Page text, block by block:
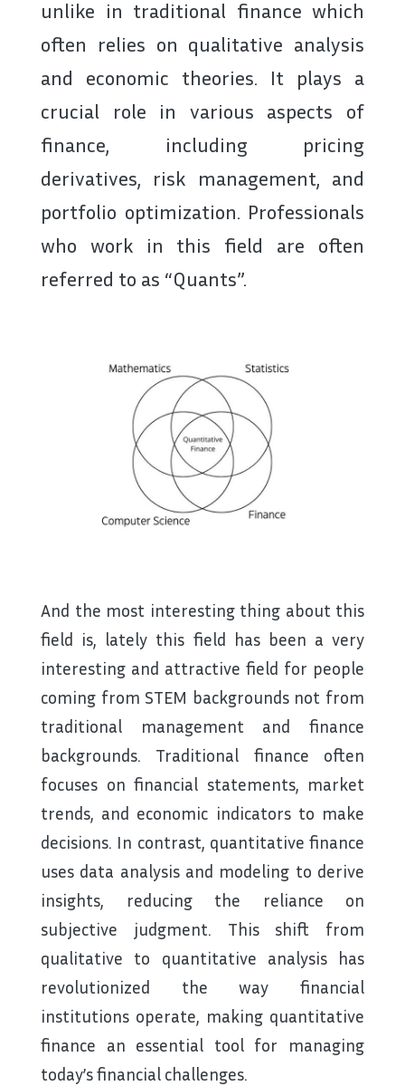
unlike in traditional finance which
often relies on qualitative analysis
and economic theories. It plays a
crucial role in various aspects of
finance, including pricing
derivatives, risk management, and
portfolio optimization. Professionals
who work in this field are often
referred to as “Quants”.
And the most interesting thing about this
field is, lately this field has been a very
interesting and attractive field for people
coming from STEM backgrounds not from
traditional management and finance
backgrounds. Traditional finance often
focuses on financial statements, market
trends, and economic indicators to make
decisions. In contrast, quantitative finance
uses data analysis and modeling to derive
insights, reducing the reliance on
subjective judgment. This shift from
qualitative to quantitative analysis has
revolutionized the way financial
institutions operate, making quantitative
finance an essential tool for managing
today’s financial challenges.